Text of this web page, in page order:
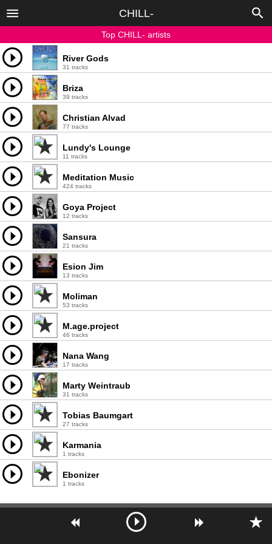
CHILL-
Top CHILL- artists
River Gods
31 tracks
Briza
39 tracks
Christian Alvad
77 tracks
Lundy's Lounge
11 tracks
Meditation Music
424 tracks
Goya Project
12 tracks
Sansura
21 tracks
Esion Jim
13 tracks
Moliman
53 tracks
M.age.project
46 tracks
Nana Wang
17 tracks
Marty Weintraub
31 tracks
Tobias Baumgart
27 tracks
Karmania
1 tracks
Ebonizer
1 tracks